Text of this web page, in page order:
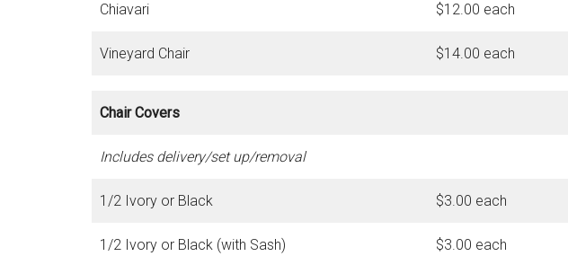
Chiavari $12.00 each
Vineyard Chair $14.00 each
Chair Covers
Includes delivery/set up/removal
1/2 Ivory or Black $3.00 each
1/2 Ivory or Black (with Sash) $3.00 each